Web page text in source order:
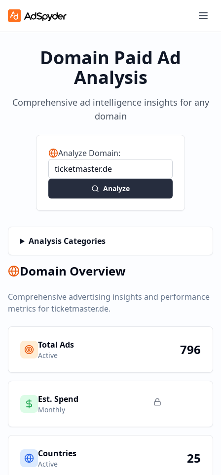
Domain Paid Ad
Analysis
Comprehensive ad intelligence insights for any
domain
Analyze Domain:
Analyze
Analysis Categories
Domain Overview
Comprehensive advertising insights and performance
metrics forticketmaster.de.
Total Ads
Active 796
Est. Spend
Monthly
Countries
Active 25